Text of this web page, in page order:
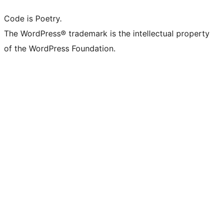
Code is Poetry.
The WordPress® trademark is the intellectual property
of the WordPress Foundation.